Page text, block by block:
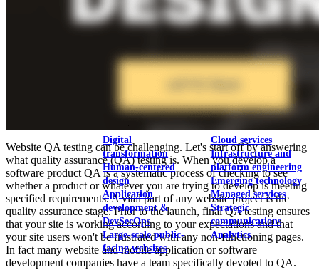
Federal CMS Mobile UI/UX Web
Our services
Digital
transformation
Human-centered
design
Application
development &
DevSecOps
Large-scale public-
facing websites
Cloud services
Infrastructure and
platform engineering
Emerging technology
Managed services
Strategic
communications
Analytics
Website QA testing can be challenging. Let's start off by answering
what quality assurance (QA) testing is. When you develop a
software product QA is a systematic process of checking to see
whether a product or whatever you are trying to develop is meeting
specified requirements. A vital part of any website project is the
quality assurance stage. Prior to the launch, final QA testing ensures
that your site is working according to your expectations and that
your site users won't be frustrated with any non-functioning pages.
In fact many website and mobile application or software
development companies have a team specifically devoted to QA.